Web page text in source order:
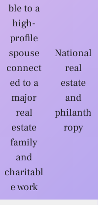
ble to a
high-
profile
spouse
connect
ed to a
major
real
estate
family
and
charitabl
e work
National
real
estate
and
philanth
ropy